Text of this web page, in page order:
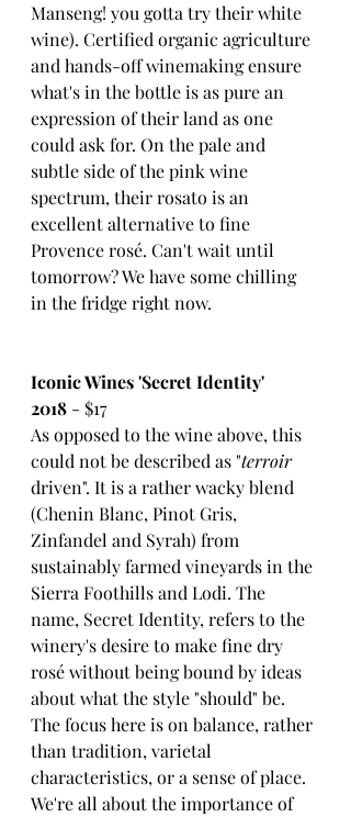
Manseng! you gotta try their white
wine). Certified organic agriculture
and hands-off winemaking ensure
what's in the bottle is as pure an
expression of their land as one
could ask for. On the pale and
subtle side of the pink wine
spectrum, their rosato is an
excellent alternative to fine
Provence rosé. Can't wait until
tomorrow? We have some chilling
in the fridge right now.
Iconic Wines 'Secret Identity'
2018 - $17
As opposed to the wine above, this
could not be described as "terroir
driven". It is a rather wacky blend
(Chenin Blanc, Pinot Gris,
Zinfandel and Syrah) from
sustainably farmed vineyards in the
Sierra Foothills and Lodi. The
name, Secret Identity, refers to the
winery's desire to make fine dry
rosé without being bound by ideas
about what the style "should" be.
The focus here is on balance, rather
than tradition, varietal
characteristics, or a sense of place.
We're all about the importance of